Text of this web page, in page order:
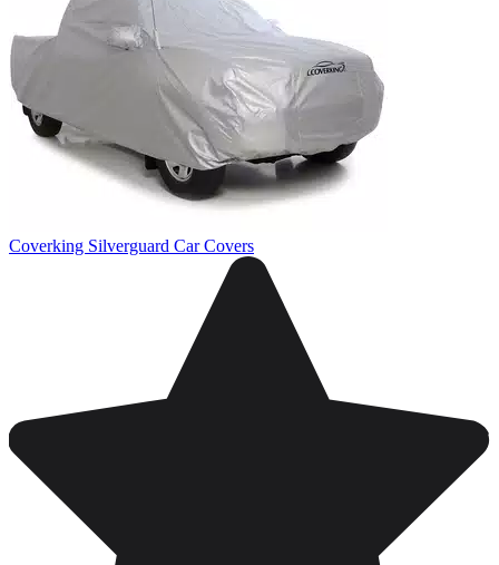
Coverking Silverguard Car Covers